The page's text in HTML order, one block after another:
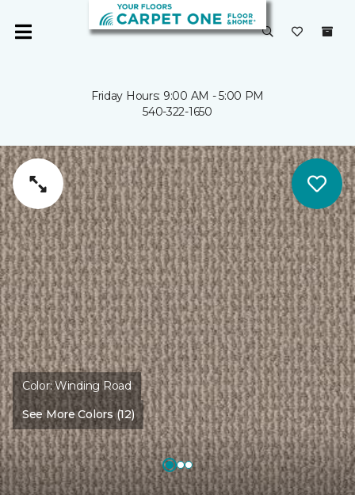
Friday Hours: 9:00 AM - 5:00 PM
540-322-1650
Color:Winding Road
See More Colors (12)